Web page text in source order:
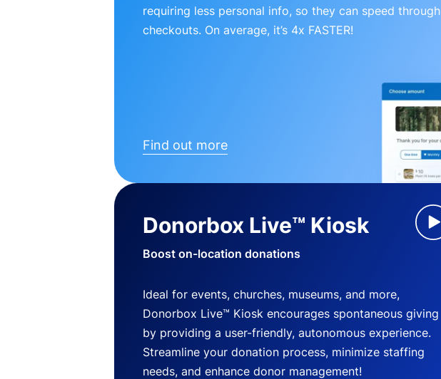
requiring less personal info, so they can speed through
checkouts. On average, it’s 4x FASTER!
Find out more
Donorbox Live™ Kiosk
Boost on-location donations
Ideal for events, churches, museums, and more,
Donorbox Live™ Kiosk encourages spontaneous giving
by providing a user-friendly, autonomous experience.
Streamline your donation process, minimize staffing
needs, and enhance donor management!